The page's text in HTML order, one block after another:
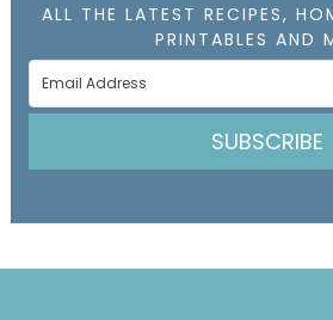
ALL THE LATEST RECIPES,
PRINTABLES AND
SUBSCRIBE